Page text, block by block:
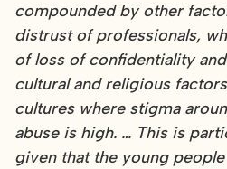
compounded by other
distrust of professionals,
of loss of confidentiality
cultural and religious
cultures where stigma
abuse is high. … This is
given that the young